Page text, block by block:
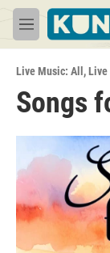
Skip to main
M
e
u
Live Music: All ,Live
Songs